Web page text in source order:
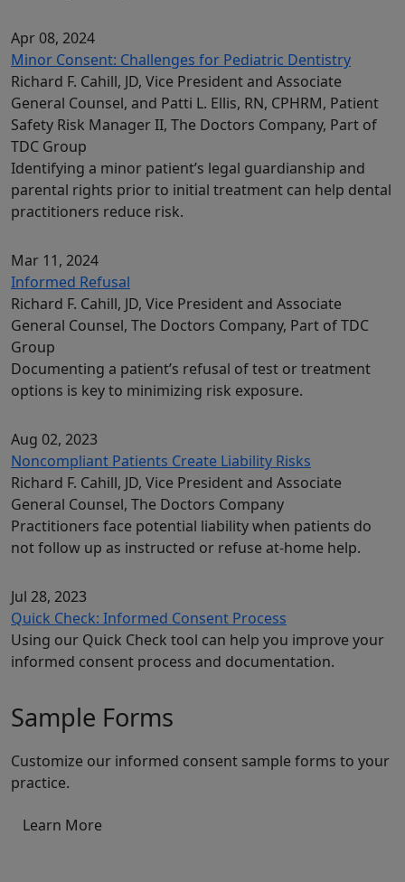
Apr 08, 2024
Minor Consent: Challenges for Pediatric Dentistry
Richard F. Cahill, JD, Vice President and Associate
General Counsel, and Patti L. Ellis, RN, CPHRM, Patient
Safety Risk Manager II, The Doctors Company, Part of
TDC Group
Identifying a minor patient’s legal guardianship and
parental rights prior to initial treatment can help dental
practitioners reduce risk.
Mar 11, 2024
Informed Refusal
Richard F. Cahill, JD, Vice President and Associate
General Counsel, The Doctors Company, Part of TDC
Group
Documenting a patient’s refusal of test or treatment
options is key to minimizing risk exposure.
Aug 02, 2023
Noncompliant Patients Create Liability Risks
Richard F. Cahill, JD, Vice President and Associate
General Counsel, The Doctors Company
Practitioners face potential liability when patients do
not follow up as instructed or refuse at-home help.
Jul 28, 2023
Quick Check: Informed Consent Process
Using our Quick Check tool can help you improve your
informed consent process and documentation.
Sample Forms
Customize our informed consent sample forms to your
practice.
Learn More